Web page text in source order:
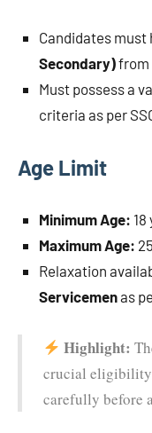
Candidates must
Secondary)from
Must possess a
criteria as per
Age Limit
Minimum Age: 18
Maximum Age:
Relaxation
Servicemenas
Highlight:
crucial eligibility
carefully before